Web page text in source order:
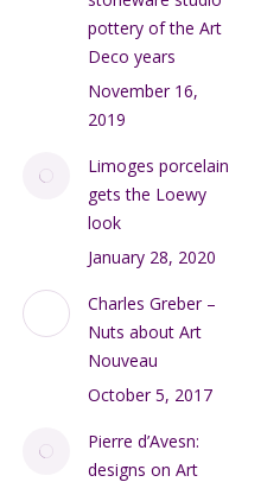
pottery of the Art
Deco years
November 16,
2019
Limoges porcelain
gets the Loewy
look
January 28, 2020
Charles Greber –
Nuts about Art
Nouveau
October 5, 2017
Pierre d’Avesn:
designs on Art